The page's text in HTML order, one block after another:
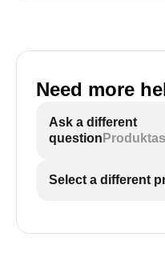
Need more
Ask a different
question
Select a different